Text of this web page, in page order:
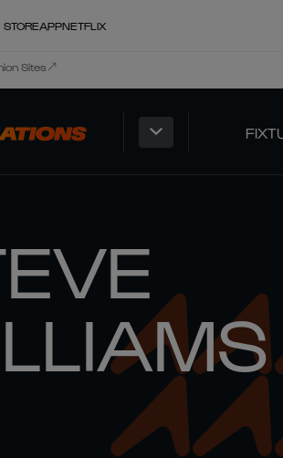
STOREAPPNETFLIX
Sites